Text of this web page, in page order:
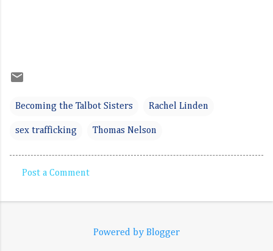
Becoming the Talbot Sisters Rachel Linden
sex trafficking Thomas Nelson
o
Post a Comment
Powered by Blogger